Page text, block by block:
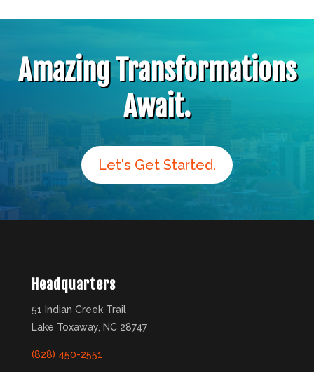
Amazing Transformations
Await.
Let's Get Started.
Headquarters
51 Indian Creek Trail
Lake Toxaway, NC 28747
(828) 450-2551